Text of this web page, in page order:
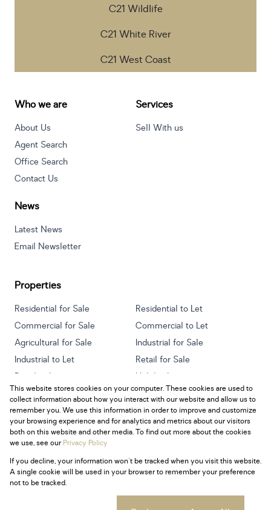
C21 Wildlife
C21 White River
C21 West Coast
Who we are
About Us
Agent Search
Office Search
Contact Us
Services
Sell With us
News
Latest News
Email Newsletter
Properties
Residential for Sale
Residential to Let
Commercial for Sale
Commercial to Let
Agricultural for Sale
Industrial for Sale
Industrial to Let
Retail for Sale
Retail to Let
Holiday Letting
Vacant Land
Mixed use for Sale
Mixed use to Let
Residential new Developments
Powered byProp Data
Copyright © 2026 Century 21 South Africa
This website stores cookies on your computer. These cookies are used to
collect information about how you interact with our website and allow us to
remember you. We use this information in order to improve and customize
your browsing experience and for analytics and metrics about our visitors
both on this website and other media. To find out more about the cookies
we use, see ourPrivacy Policy
If you decline, your information won't be tracked when you visit this website.
A single cookie will be used in your browser to remember your preference
not to be tracked.